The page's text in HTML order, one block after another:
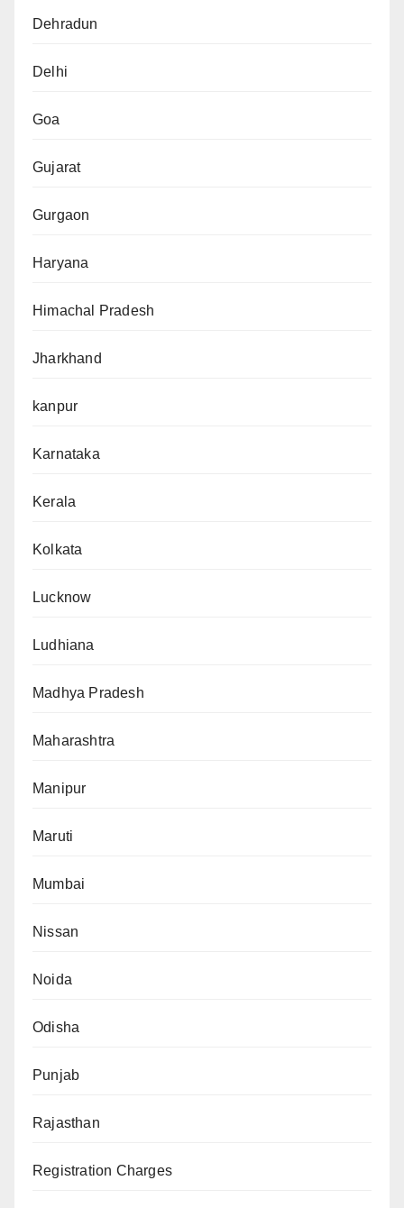
Dehradun
Delhi
Goa
Gujarat
Gurgaon
Haryana
Himachal Pradesh
Jharkhand
kanpur
Karnataka
Kerala
Kolkata
Lucknow
Ludhiana
Madhya Pradesh
Maharashtra
Manipur
Maruti
Mumbai
Nissan
Noida
Odisha
Punjab
Rajasthan
Registration Charges